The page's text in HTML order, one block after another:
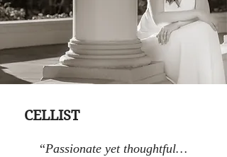
CELLIST
“Passionate yet thoughtful…
ABOUT